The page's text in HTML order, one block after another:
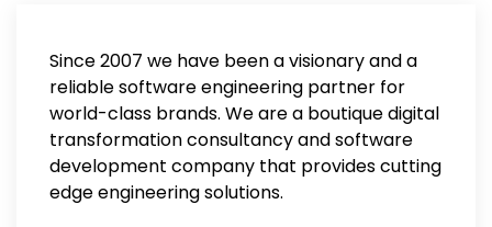
Since 2007 we have been a visionary and a
reliable software engineering partner for
world-class brands. We are a boutique digital
transformation consultancy and software
development company that provides cutting
edge engineering solutions.